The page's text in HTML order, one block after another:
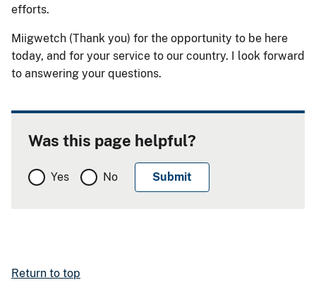
efforts.
Miigwetch (Thank you) for the opportunity to be here
today, and for your service to our country. I look forward
to answering your questions.
Was this page helpful?
Yes No
Return to top